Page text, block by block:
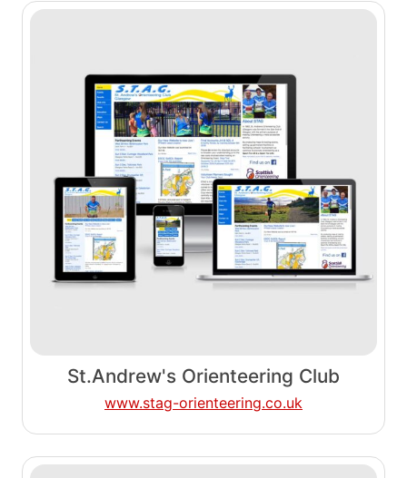
St.Andrew's Orienteering Club
www.stag-orienteering.co.uk